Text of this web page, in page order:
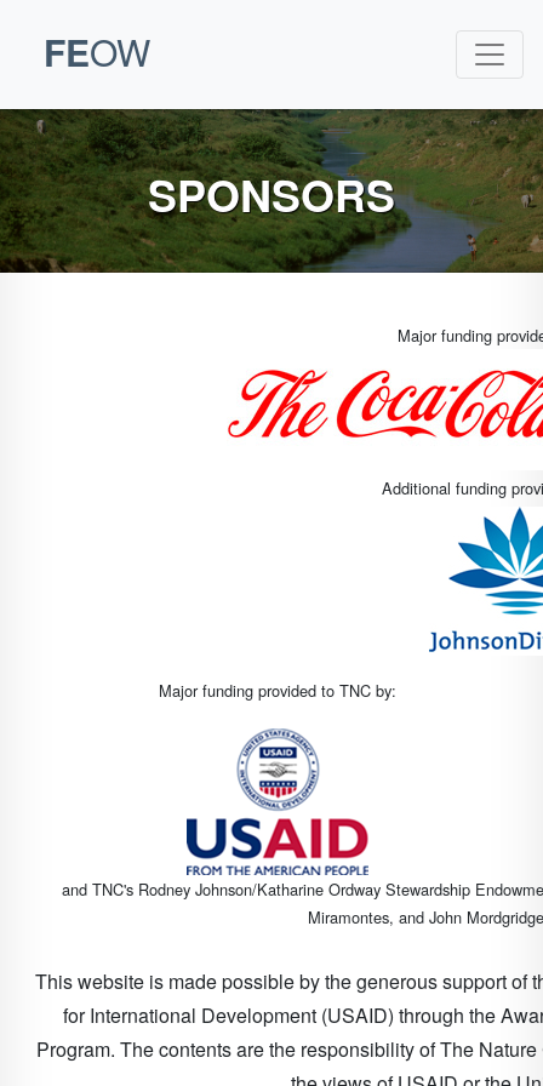
FEOW
SPONSORS
Major funding
Additional funding
Major funding provided to TNC by:
and TNC's Rodney Johnson/Katharine Ordway Stewardship
Miramontes, and John
This website is made possible by the generous support
for International Development (USAID) through the
Program. The contents are the responsibility of The